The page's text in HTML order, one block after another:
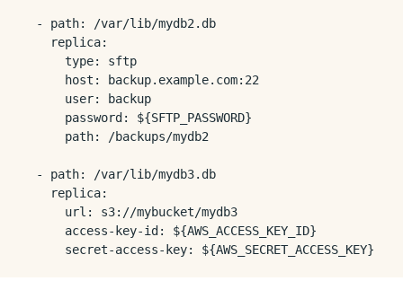
- path:
/var/lib/mydb2.db
replica:
type:
sftp
host :
backup.example.com:22
user:
backup
password :
${SFTP_PASSWORD}
path: /backups/mydb2
- path:
/var/lib/mydb3.db
replica:
url :
s3://mybucket/mydb3
access-key-id :
${AWS_ACCESS_KEY_ID}
secret-access-key: ${AWS_SECRET_ACCESS_KEY}